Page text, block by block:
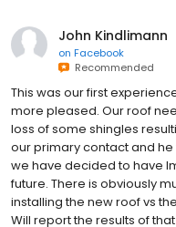
John Kindlimann
on Facebook
Recommended
This was our first
more pleased. Our roof
loss of some shingles
our primary contact and he
we have decided to have
future. There is obviously
installing the new roof vs
Will report the results of